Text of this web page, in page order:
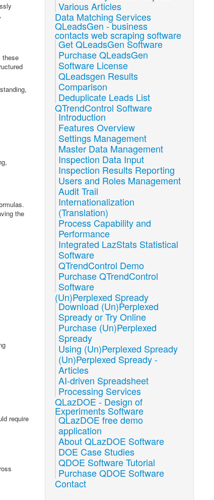
these
the
require
Various Articles
Data Matching Services
QLeadsGen - business
contacts web scraping software
Get QLeadsGen Software
Purchase QLeadsGen
Software License
QLeadsgen Results
Comparison
Deduplicate Leads List
QTrendControl Software
Introduction
Features Overview
Settings Management
Master Data Management
Inspection Data Input
Inspection Results Reporting
Users and Roles Management
Audit Trail
Internationalization
(Translation)
Process Capability and
Performance
Integrated LazStats Statistical
Software
QTrendControl Demo
Purchase QTrendControl
Software
(Un)Perplexed Spready
Download (Un)Perplexed
Spready or Try Online
Purchase (Un)Perplexed
Spready
Using (Un)Perplexed Spready
(Un)Perplexed Spready -
Articles
AI-driven Spreadsheet
Processing Services
QLazDOE - Design of
Experiments Software
QLazDOE free demo
application
About QLazDOE Software
DOE Case Studies
QDOE Software Tutorial
Purchase QDOE Software
Contact